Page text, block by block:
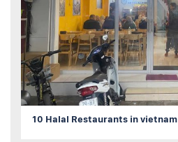
10 Halal Restaurants in vietnam